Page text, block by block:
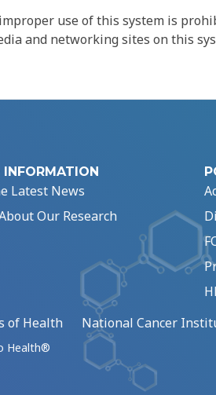
use of this system is
and networking sites on this
INFORMATION
Latest News
Our Research
of Health National Cancer
Health®